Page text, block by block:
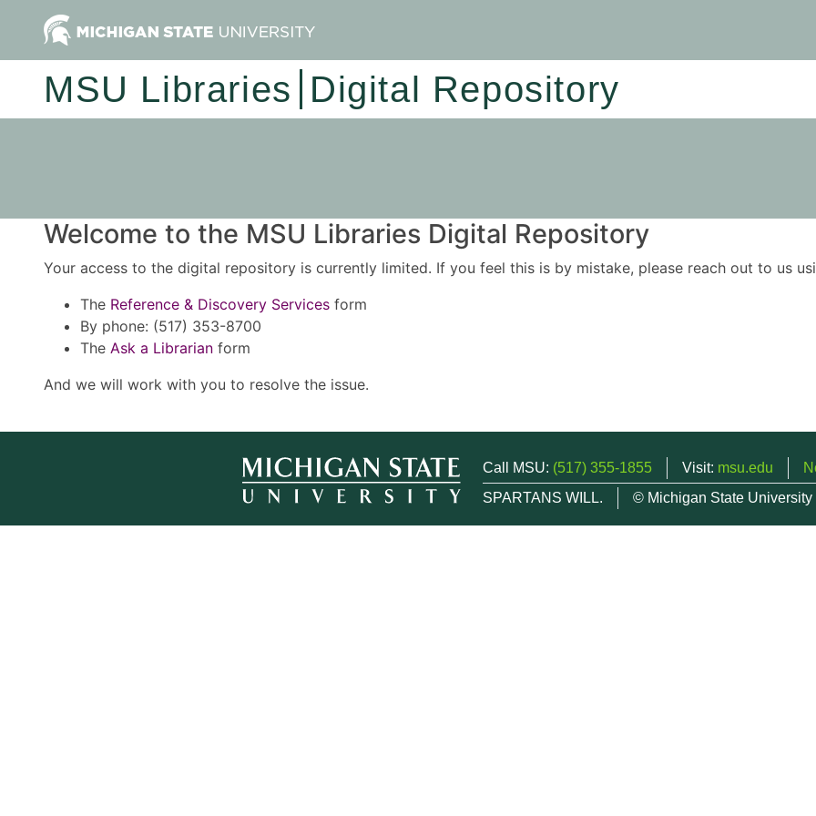
MSU Libraries Digital Repository
Welcome to the MSU Libraries Digital Repository
Your access to the digital repository is currently limited. If you feel this is by mistake, please reach out to us
The Reference & Discovery Services form
By phone: (517) 353-8700
The Ask a Librarian form
And we will work with you to resolve the issue.
Call MSU: (517) 355-1855 Visit: msu.edu
SPARTANS WILL.
© Michigan State University